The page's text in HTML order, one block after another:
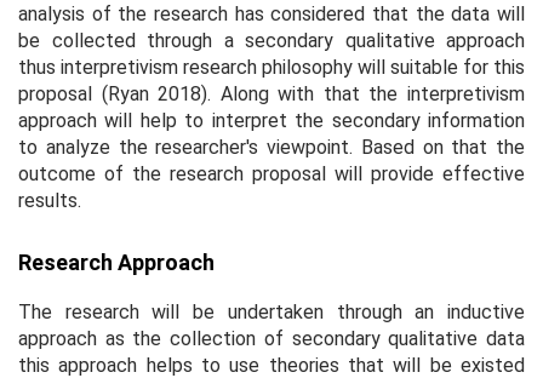
analysis of the research has considered that the data will
be collected through a secondary qualitative approach
thus interpretivism research philosophy will suitable for this
proposal (Ryan 2018). Along with that the interpretivism
approach will help to interpret the secondary information
to analyze the researcher's viewpoint. Based on that the
outcome of the research proposal will provide effective
results.
Research Approach
The research will be undertaken through an inductive
approach as the collection of secondary qualitative data
this approach helps to use theories that will be existed